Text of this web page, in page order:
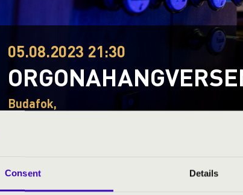
Consent Details
05.08.2023 21:30
Budafok,
This concert has already taken